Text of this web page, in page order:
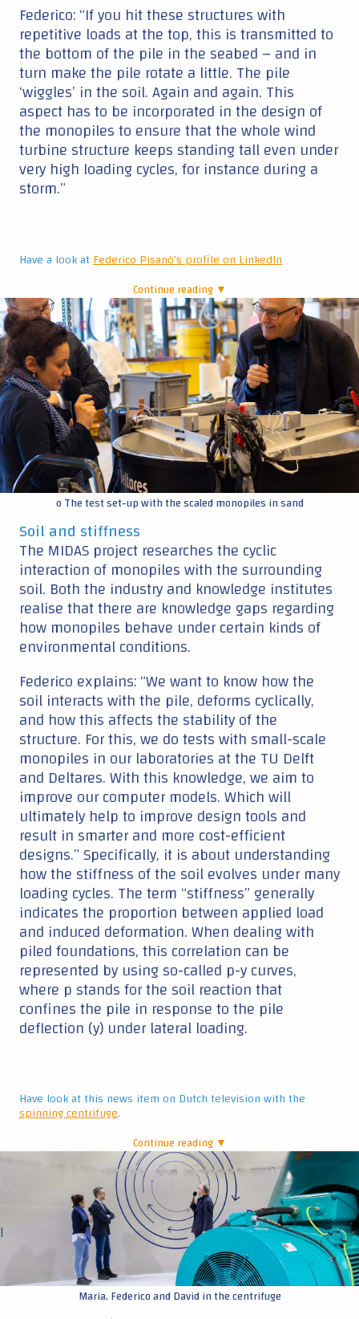
Federico: “If you hit these structures with
repetitive loads at the top, this is transmitted to
the bottom of the pile in the seabed – and in
turn make the pile rotate a little. The pile
‘wiggles’ in the soil. Again and again. This
aspect has to be incorporated in the design of
the monopiles to ensure that the whole wind
turbine structure keeps standing tall even under
very high loading cycles, for instance during a
storm.”
Have a look atFederico Pisanò's profile on LinkedIn
Continue reading ▼
|
o The test set-up with the scaled monopiles in sand
Soil and stiffness
The MIDAS project researches the cyclic
interaction of monopiles with the surrounding
soil. Both the industry and knowledge institutes
realise that there are knowledge gaps regarding
how monopiles behave under certain kinds of
environmental conditions.
Federico explains: “We want to know how the
soil interacts with the pile, deforms cyclically,
and how this affects the stability of the
structure. For this, we do tests with small-scale
monopiles in our laboratories at the TU Delft
and Deltares. With this knowledge, we aim to
improve our computer models. Which will
ultimately help to improve design tools and
result in smarter and more cost-efficient
designs.” Specifically, it is about understanding
how the stiffness of the soil evolves under many
loading cycles. The term “stiffness” generally
indicates the proportion between applied load
and induced deformation. When dealing with
piled foundations, this correlation can be
represented by using so-called p-y curves,
where p stands for the soil reaction that
confines the pile in response to the pile
deflection (y) under lateral loading.
Have look at this news item on Dutch television with the
spinning centrifuge.
Continue reading ▼
|
Maria, Federico and David in the centrifuge